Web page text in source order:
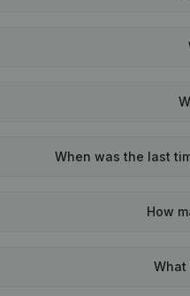
When was the last
How
What